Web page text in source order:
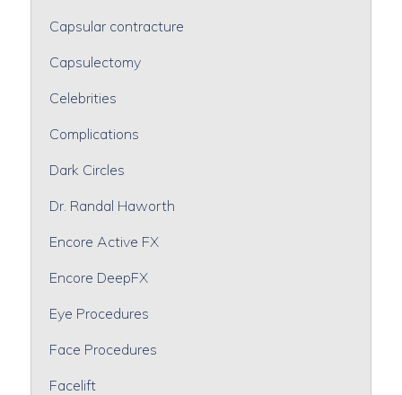
Capsular contracture
Capsulectomy
Celebrities
Complications
Dark Circles
Dr. Randal Haworth
Encore Active FX
Encore DeepFX
Eye Procedures
Face Procedures
Facelift